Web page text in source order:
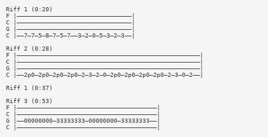
Riff 1 (0:20)
F |————————————————————————————————|
C |————————————————————————————————|
G |————————————————————————————————|
C |——7—7—5—8—7—5—7——3—2—0—5—3—2—3——|
Riff 2 (0:28)
F |———————————————————————————————————————————————————|
C |———————————————————————————————————————————————————|
G |———————————————————————————————————————————————————|
C |——2p0—2p0—2p0—2p0—2—3—2—0—2p0—2p0—2p0—2p0—2—3—0—2——|
Riff 1 (0:37)
Riff 3 (0:53)
F |———————————————————————————————————————|
C |———————————————————————————————————————|
G |——00000000—33333333—00000000—33333333——|
C |———————————————————————————————————————|